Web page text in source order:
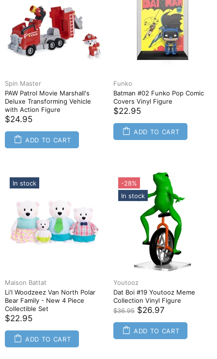
Spin Master
PAW Patrol Movie Marshall's
Deluxe Transforming Vehicle
with Action Figure
$24.95
ADD TO CART
Funko
Batman #02 Funko Pop Comic
Covers Vinyl Figure
$22.95
ADD TO CART
In stock
Maison Battat
Li'l Woodzeez Van North Polar
Bear Family - New 4 Piece
Collectible Set
$22.95
ADD TO CART
-28%
In stock
Youtooz
Dat Boi #19 Youtooz Meme
Collection Vinyl Figure
$36.95 $26.97
ADD TO CART